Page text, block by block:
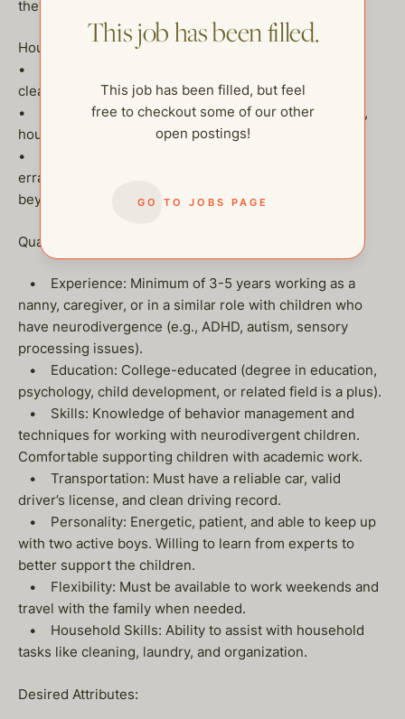
they face.
House Hold Responsibilities:
• Assist with light housekeeping, including luandry,
cleaning, tyding up and organizing.
• Work with household staff (eg. housekeepers, chef,
houseman) to ensure smoothly run homes.
• Take on household assistant tasks such as running
errands, organizing, and helping with family needs
beyond childcare.
Qualifications:
• Experience: Minimum of 3-5 years working as a
nanny, caregiver, or in a similar role with children who
have neurodivergence (e.g., ADHD, autism, sensory
processing issues).
• Education: College-educated (degree in education,
psychology, child development, or related field is a plus).
• Skills: Knowledge of behavior management and
techniques for working with neurodivergent children.
Comfortable supporting children with academic work.
• Transportation: Must have a reliable car, valid
driver’s license, and clean driving record.
• Personality: Energetic, patient, and able to keep up
with two active boys. Willing to learn from experts to
better support the children.
• Flexibility: Must be available to work weekends and
travel with the family when needed.
• Household Skills: Ability to assist with household
tasks like cleaning, laundry, and organization.
Desired Attributes:
This job has been filled.
This job has been filled, but feel
free to checkout some of our other
open postings!
GO TO JOBS PAGE